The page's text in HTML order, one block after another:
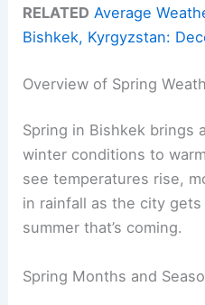
RELATED Average
Bishkek, Kyrgyzstan:
Overview of Spring
Spring in Bishkek brings
winter conditions to
see temperatures rise,
in rainfall as the city
summer that’s coming.
Spring Months and